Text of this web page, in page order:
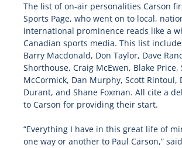
The list of on-air personalities Carson
Sports Page, who went on to local,
international prominence reads like a
Canadian sports media. This list
Barry Macdonald, Don Taylor, Dave
Shorthouse, Craig McEwen, Blake Price,
McCormick, Dan Murphy, Scott Rintoul,
Durant, and Shane Foxman. All cite a
to Carson for providing their start.
“Everything I have in this great life of
one way or another to Paul Carson,”